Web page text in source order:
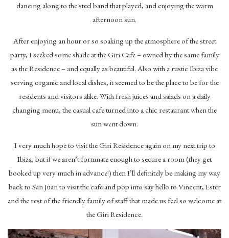
dancing along to the steel band that played, and enjoying the warm
afternoon sun.
After enjoying an hour or so soaking up the atmosphere of the street
party, I seeked some shade at the Giri Cafe – owned by the same family
as the Residence – and equally as beautiful. Also with a rustic Ibiza vibe
serving organic and local dishes, it seemed to be the place to be for the
residents and visitors alike. With fresh juices and salads on a daily
changing menu, the casual cafe turned into a chic restaurant when the
sun went down.
I very much hope to visit the Giri Residence again on my next trip to
Ibiza, but if we aren’t fortunate enough to secure a room (they get
booked up very much in advance!) then I’ll definitely be making my way
back to San Juan to visit the cafe and pop into say hello to Vincent, Ester
and the rest of the friendly family of staff that made us feel so welcome at
the Giri Residence.